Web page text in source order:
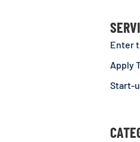
Enter
Apply
Start-